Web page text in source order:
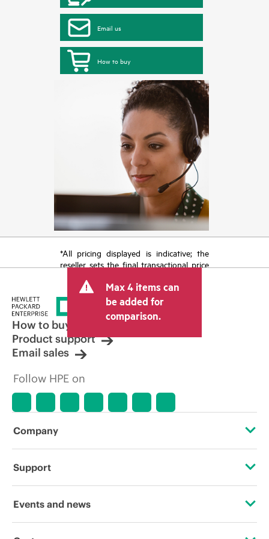
Email us
How to buy
*All pricing displayed is indicative; the
reseller sets the final transactional price
tax/VAT and shipping. The transactional
price set by the reseller may vary from
other resellers and the indicative price
displayed. Indicative pricing may include
limited-time promotional offers. HPE
reserves the right to make pricing
adjustments at any time for reasons
market conditions, product
discontinuation, restricted product
errors in advertisements.
Max 4 items can
be added for
comparison.
How to buy
Product support
Email sales
Follow HPE on
Company
About HPE
Support
Operational support services
Events and news
Events